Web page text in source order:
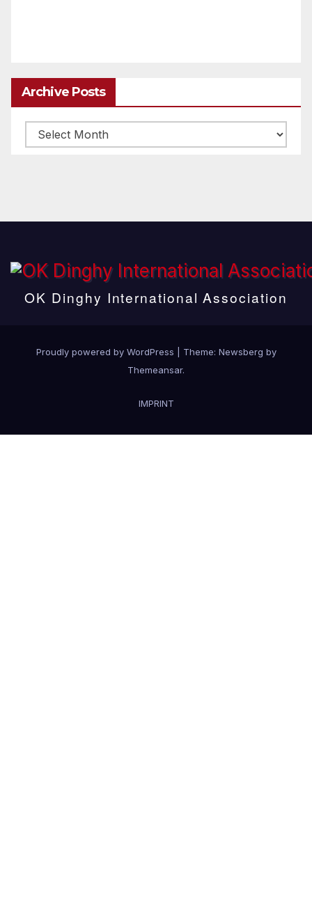
Archive Posts
Archive
posts
OK Dinghy International Association
Proudly powered by WordPress Theme: Newsberg by
Themeansar.
IMPRINT